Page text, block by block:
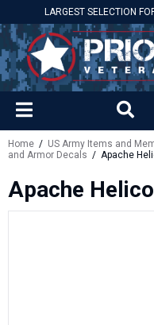
LARGEST SELECTION
Home / US Army Items and
and Armor Decals / Apache
Apache